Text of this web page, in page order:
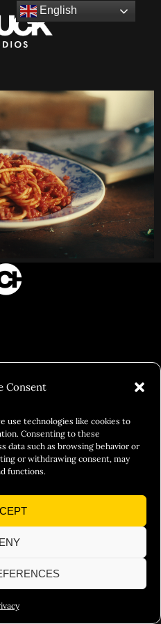
Consent
use technologies like cookies to
Consenting to these
data such as browsing behavior or
or withdrawing consent, may
functions.
All Rights Reserved
English